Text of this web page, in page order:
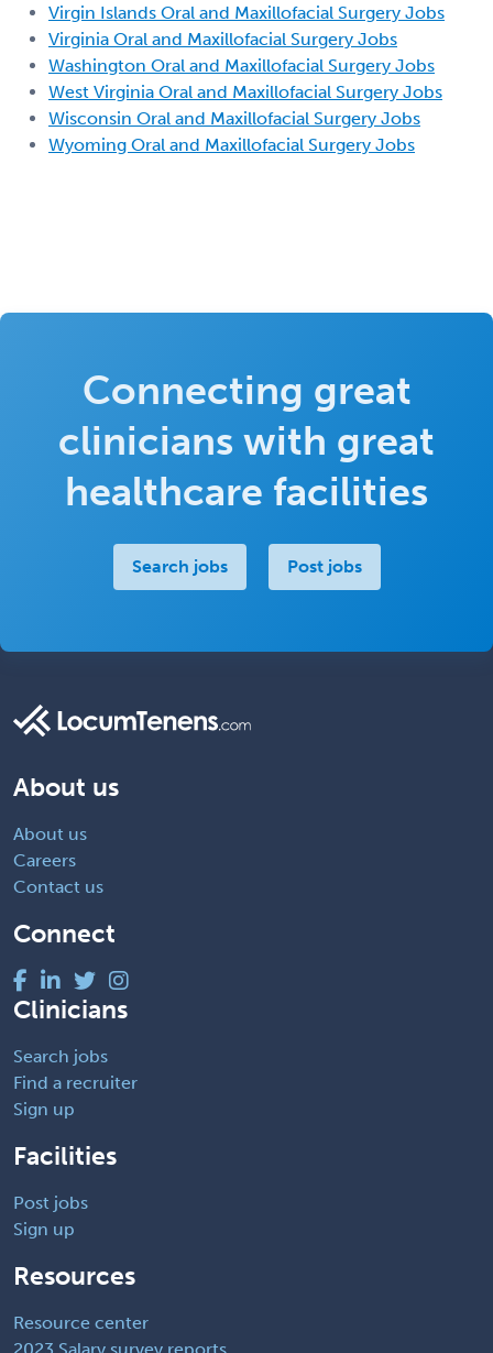
Virgin Islands Oral and Maxillofacial Surgery Jobs
Virginia Oral and Maxillofacial Surgery Jobs
Washington Oral and Maxillofacial Surgery Jobs
West Virginia Oral and Maxillofacial Surgery Jobs
Wisconsin Oral and Maxillofacial Surgery Jobs
Wyoming Oral and Maxillofacial Surgery Jobs
Connecting great
clinicians with great
healthcare facilities
Search jobs Post jobs
About us
About us
Careers
Contact us
Connect
Clinicians
Search jobs
Find a recruiter
Sign up
Facilities
Post jobs
Sign up
Resources
Resource center